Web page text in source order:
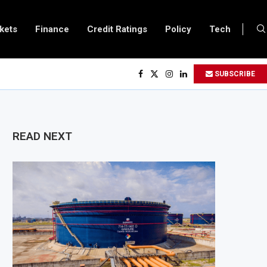
Finance Credit Ratings Policy Tech
$3.1 Billion Customs Modernisation Project to Nigeria’s Bergmans
$50 Billion Offshore Oil and Gas Investment by 2030, NUPRC Says
Sector Grows as Exports and Revenue Rise
Expands SME and Retail Banking After Strong Growth
Infrastructure Bond Offer, Sets M-Pesa Payment Limit for Investors
to Full Ownership of IHS After Shareholder Approval
Lamu Refinery Faces Environmental Review Amid Expansion Plans
$450 Million World Bank Emergency Loan to Address Iran War and El Niño
SUBSCRIBE
READ NEXT